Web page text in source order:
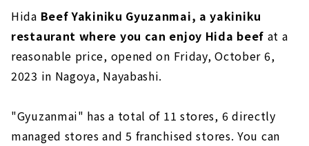
Hida Beef Yakiniku Gyuzanmai, a yakiniku
restaurant where you can enjoy Hida beef at a
reasonable price, opened on Friday, October 6,
2023 in Nagoya, Nayabashi.
"Gyuzanmai" has a total of 11 stores, 6 directly
managed stores and 5 franchised stores. You can